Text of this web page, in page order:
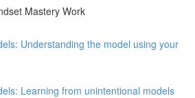
Mastery Work
Understanding the model using your
Learning from unintentional models